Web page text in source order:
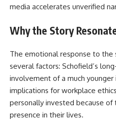
media accelerates unverified
Why the Story
The emotional response to
several factors: Schofield’s
involvement of a much
implications for workplace
personally invested because of
presence in their lives.